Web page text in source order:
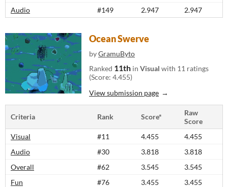
Audio
#149 2.947 2.947
Ocean Swerve
byGramuByto
Ranked 11th in Visual with 11 ratings
(Score: 4.455)
View submission page
Criteria Rank Score*
Raw
Score
Visual
#11 4.455
4.455
Audio
#30 3.818
3.818
Overall
#62 3.545
3.545
Fun
#76 3.455
3.455